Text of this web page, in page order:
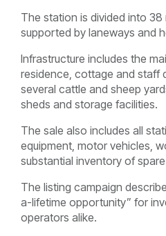
The station is divided into
supported by laneways and
Infrastructure includes the
residence, cottage and staff
several cattle and sheep
sheds and storage facilities.
The sale also includes all
equipment, motor vehicles,
substantial inventory of
The listing campaign
a-lifetime opportunity” for
operators alike.